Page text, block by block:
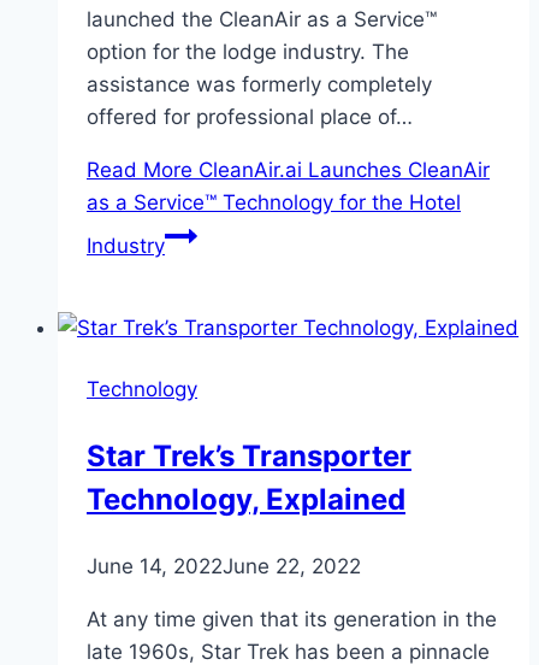
launched the CleanAir as a Service™
option for the lodge industry. The
assistance was formerly completely
offered for professional place of…
Read More CleanAir.ai Launches CleanAir
as a Service™ Technology for the Hotel
Industry
Technology
Star Trek’s Transporter
Technology, Explained
June 14, 2022June 22, 2022
At any time given that its generation in the
late 1960s, Star Trek has been a pinnacle